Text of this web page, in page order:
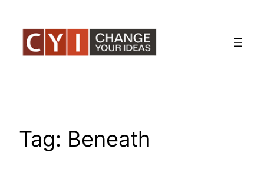
content
Tag: Beneath